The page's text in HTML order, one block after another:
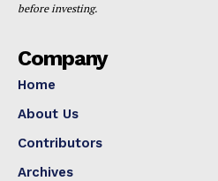
before investing.
Company
Home
About Us
Contributors
Archives